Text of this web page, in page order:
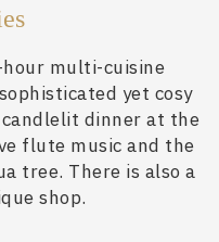
multi-cuisine
yet cosy
candlelit dinner at the
flute music and the
tree. There is also a
shop.